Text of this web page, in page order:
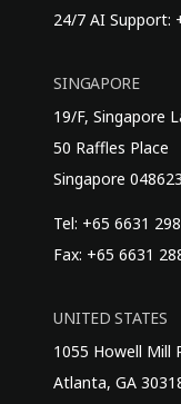
24/7 AI Support:
SINGAPORE
19/F, Singapore
50 Raffles Place
Singapore 048623
Tel: +65 6631
Fax: +65 6631
UNITED STATES
1055 Howell Mill
Atlanta, GA